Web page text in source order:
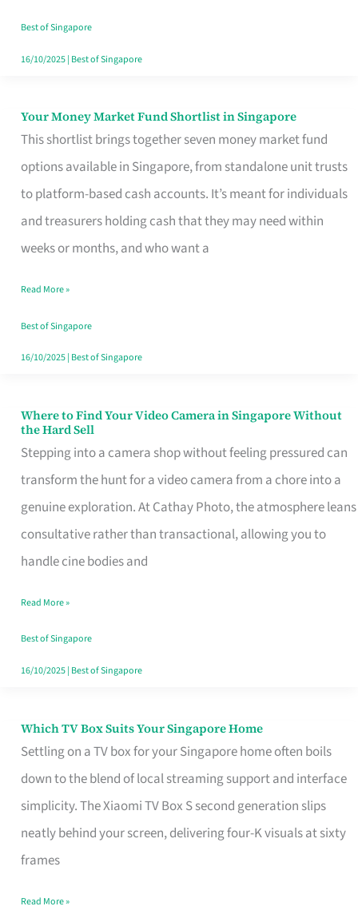
Best of Singapore
16/10/2025| Best of Singapore
Your Money Market Fund Shortlist in Singapore
This shortlist brings together seven money market fund
options available in Singapore, from standalone unit trusts
to platform-based cash accounts. It’s meant for individuals
and treasurers holding cash that they may need within
weeks or months, and who want a
Your
Market
Fund
Singapore
Read More »
Best of Singapore
16/10/2025| Best of Singapore
Where to Find Your Video Camera in Singapore Without
the Hard Sell
Stepping into a camera shop without feeling pressured can
transform the hunt for a video camera from a chore into a
genuine exploration. At Cathay Photo, the atmosphere leans
consultative rather than transactional, allowing you to
handle cine bodies and
Where
to
Find
Your
Video
Camera
Singapore
Without
the
Read More »
Best of Singapore
16/10/2025| Best of Singapore
Which TV Box Suits Your Singapore Home
Settling on a TV box for your Singapore home often boils
down to the blend of local streaming support and interface
simplicity. The Xiaomi TV Box S second generation slips
neatly behind your screen, delivering four-K visuals at sixty
frames
Which
Home
Read More »